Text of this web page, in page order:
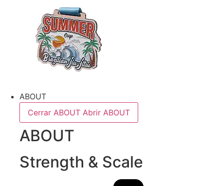
ABOUT
Cerrar ABOUT Abrir ABOUT
ABOUT
Strength & Scale